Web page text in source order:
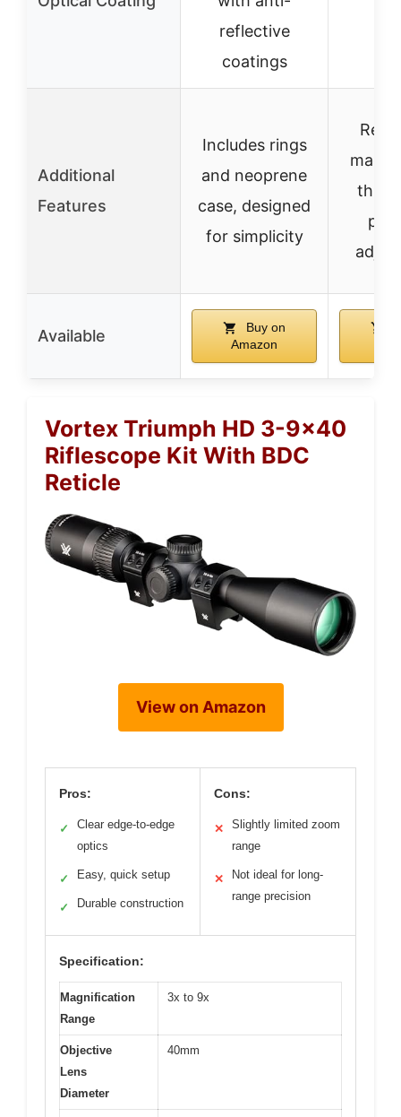
reflective
coatings
Additional
Features
Includes rings
and neoprene
case, designed
for simplicity
Available
Buy on
Amazon
Vortex Triumph HD 3-9×40
Riflescope Kit With BDC
Reticle
View on Amazon
Pros:
✓
Clear edge-to-edge
optics
✓ Easy, quick setup
✓ Durable construction
Cons:
✕
Slightly limited zoom
range
✕
Not ideal for long-
range precision
Specification:
Magnification
Range
3x to 9x
Objective
Lens
Diameter
40mm